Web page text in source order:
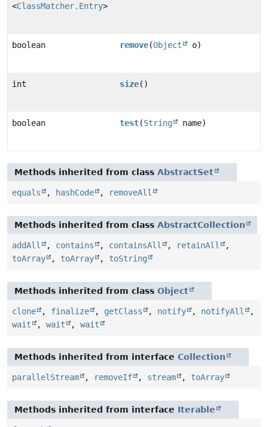
<ClassMatcher.Entry>
boolean remove(Object o)
int size()
boolean test(String name)
Methods inherited from class AbstractSet
equals , hashCode , removeAll
Methods inherited from class AbstractCollection
addAll , contains , containsAll , retainAll
,
toArray
, toArray , toString
Methods inherited from class Object
clone , finalize , getClass , notify , notifyAll
,
wait
, wait , wait
Methods inherited from interface Collection
parallelStream , removeIf , stream , toArray
Methods inherited from interface Iterable